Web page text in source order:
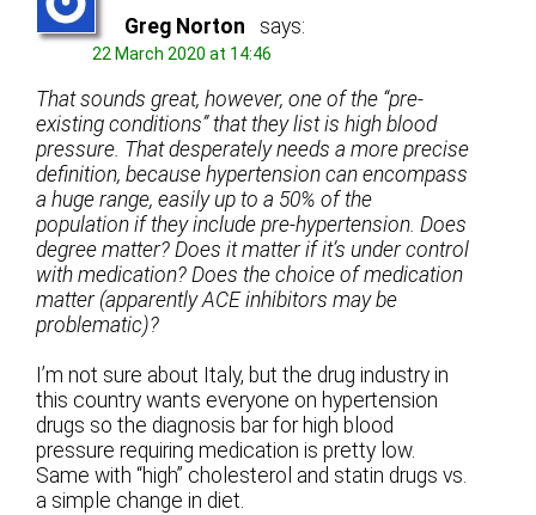
Greg Norton says:
22 March 2020 at 14:46
That sounds great, however, one of the “pre-
existing conditions” that they list is high blood
pressure. That desperately needs a more precise
definition, because hypertension can encompass
a huge range, easily up to a 50% of the
population if they include pre-hypertension. Does
degree matter? Does it matter if it’s under control
with medication? Does the choice of medication
matter (apparently ACE inhibitors may be
problematic)?
I’m not sure about Italy, but the drug industry in
this country wants everyone on hypertension
drugs so the diagnosis bar for high blood
pressure requiring medication is pretty low.
Same with “high” cholesterol and statin drugs vs.
a simple change in diet.